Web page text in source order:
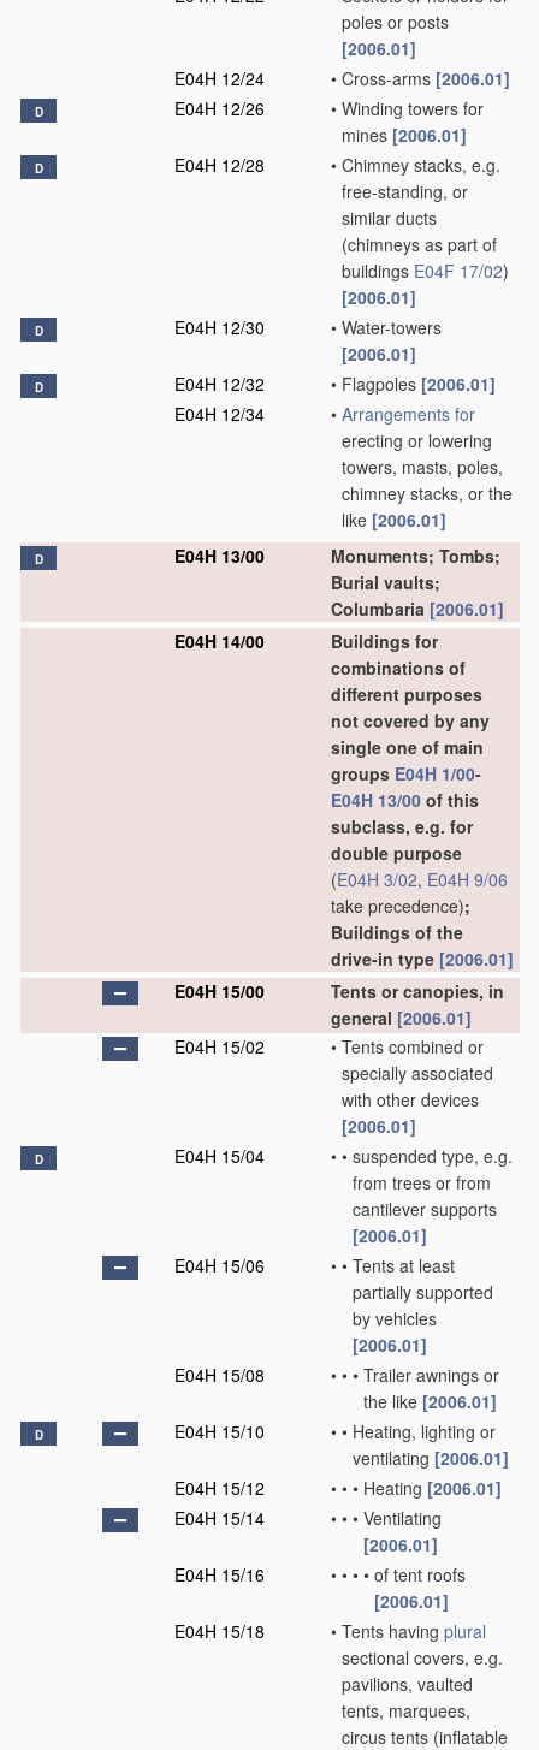
poles or posts
[2006.01]
E04H 12/24
• Cross-arms [2006.01]
D E04H 12/26 • Winding towers for
mines [2006.01]
D E04H 12/28 • Chimney stacks, e.g.
free-standing, or
similar ducts
(chimneys as part of
buildings E04F 17/02)
[2006.01]
D E04H 12/30 • Water-towers
[2006.01]
D E04H 12/32 • Flagpoles [2006.01]
E04H 12/34
• Arrangements for
erecting or lowering
towers, masts, poles,
chimney stacks, or the
like [2006.01]
D E04H 13/00
Monuments; Tombs;
Burial vaults;
Columbaria [2006.01]
E04H 14/00
Buildings for
combinations of
different purposes
not covered by any
single one of main
groups E04H 1/00-
E04H 13/00 of this
subclass, e.g. for
double purpose
(E04H 3/02, E04H 9/06
take precedence);
Buildings of the
drive-in type [2006.01]
E04H 15/00
Tents or canopies, in
general [2006.01]
E04H 15/02
• Tents combined or
specially associated
with other devices
[2006.01]
D E04H 15/04 • • suspended type, e.g.
from trees or from
cantilever supports
[2006.01]
E04H 15/06
• • Tents at least
partially supported
by vehicles
[2006.01]
E04H 15/08
• • • Trailer awnings or
the like [2006.01]
D E04H 15/10 • • Heating, lighting or
ventilating [2006.01]
E04H 15/12
• • • Heating [2006.01]
E04H 15/14
• • • Ventilating
[2006.01]
E04H 15/16
• • • • of tent roofs
[2006.01]
E04H 15/18
• Tents having plural
sectional covers, e.g.
pavilions, vaulted
tents, marquees,
circus tents (inflatable